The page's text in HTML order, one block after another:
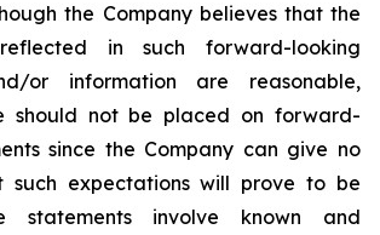
the Company believes that the
in such forward-looking
or information are reasonable,
should not be placed on forward-
since the Company can give no
such expectations will prove to be
statements involve known and